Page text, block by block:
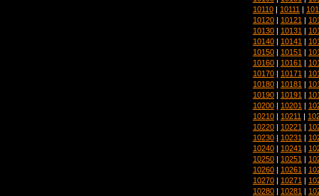
10110 | 10111 |
10120 | 10121 |
10130 | 10131 |
10140 | 10141 |
10150 | 10151 |
10160 | 10161 |
10170 | 10171 |
10180 | 10181 |
10190 | 10191 |
10200 | 10201 |
10210 | 10211 |
10220 | 10221 |
10230 | 10231 |
10240 | 10241 |
10250 | 10251 |
10260 | 10261 |
10270 | 10271 |
10280 | 10281 |